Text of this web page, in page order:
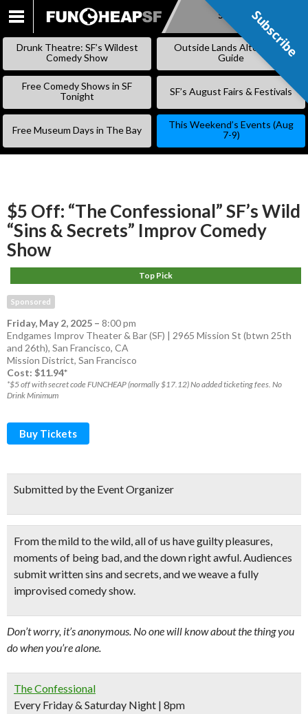
SKIP
Subscribe
Drunk Theatre: SF’s Wildest
Comedy Show
Outside Lands Alternative
Guide
Free Comedy Shows in SF
Tonight
SF’s August Fairs & Festivals
Free Museum Days in The Bay
This Weekend’s Events (Aug
7-9)
$5 Off: “The Confessional” SF’s Wild
“Sins & Secrets” Improv Comedy
Show
Top Pick
Sponsored
Friday, May 2, 2025 – 8:00 pm
Endgames Improv Theater & Bar (SF) | 2965 Mission St (btwn 25th
and 26th), San Francisco, CA
Mission District, San Francisco
Cost: $11.94*
*$5 off with secret code FUNCHEAP (normally $17.12) No added ticketing fees. No
Drink Minimum
Buy Tickets
Submitted by the Event Organizer
From the mild to the wild, all of us have guilty pleasures,
moments of being bad, and the down right awful.Audiences
submit written sins and secrets, and we weave afully
improvised comedy show.
Don’t worry, it’s anonymous. No one will know about the thing you
do when you’re alone.
The Confessional
Every Friday & Saturday Night | 8pm
Subscribe